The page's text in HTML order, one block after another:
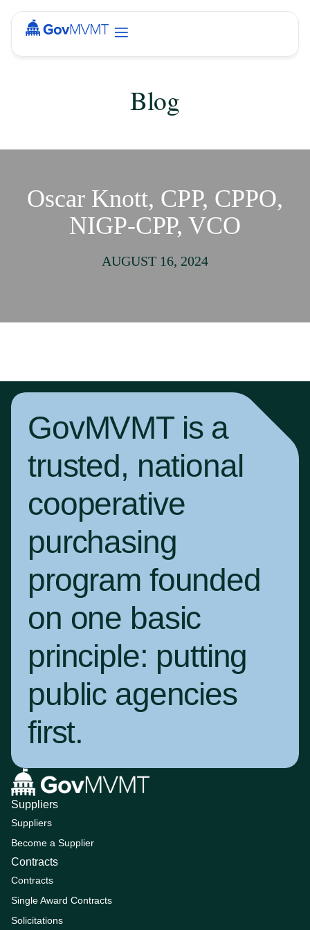
Blog
Oscar Knott, CPP, CPPO,
NIGP-CPP, VCO
AUGUST 16, 2024
GovMVMT is a
trusted, national
cooperative
purchasing
program founded
on one basic
principle: putting
public agencies
first.
Suppliers
Suppliers
Become a Supplier
Contracts
Contracts
Single Award Contracts
Solicitations